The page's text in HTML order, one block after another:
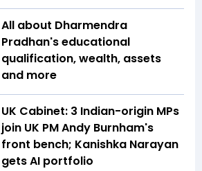
All about Dharmendra
Pradhan's educational
qualification, wealth, assets
and more
UK Cabinet: 3 Indian-origin MPs
join UK PM Andy Burnham's
front bench; Kanishka Narayan
gets AI portfolio